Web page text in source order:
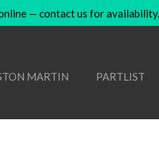
— contact us for availability.
MARTIN PARTLIST